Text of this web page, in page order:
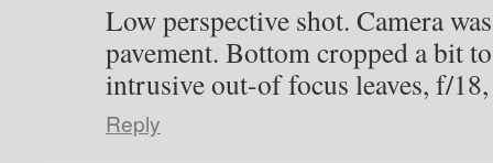
Low perspective shot. Camera
pavement. Bottom cropped a bit
intrusive out-of focus leaves, f/
Reply